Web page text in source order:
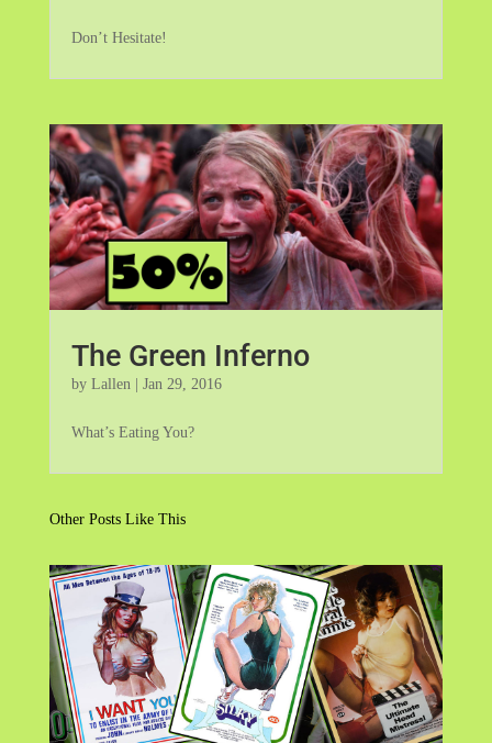
Don’t Hesitate!
The Green Inferno
by Lallen Jan 29, 2016
What’s Eating You?
Other Posts Like This